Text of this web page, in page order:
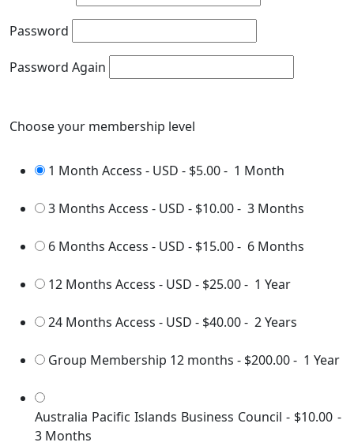
Password
Password Again
Choose your membership level
1 Month Access - USD - $5.00- 1 Month
3 Months Access - USD - $10.00- 3 Months
6 Months Access - USD - $15.00- 6 Months
12 Months Access - USD - $25.00- 1 Year
24 Months Access - USD - $40.00- 2 Years
Group Membership 12 months - $200.00- 1 Year
Australia Pacific Islands Business Council - $10.00 -
3 Months